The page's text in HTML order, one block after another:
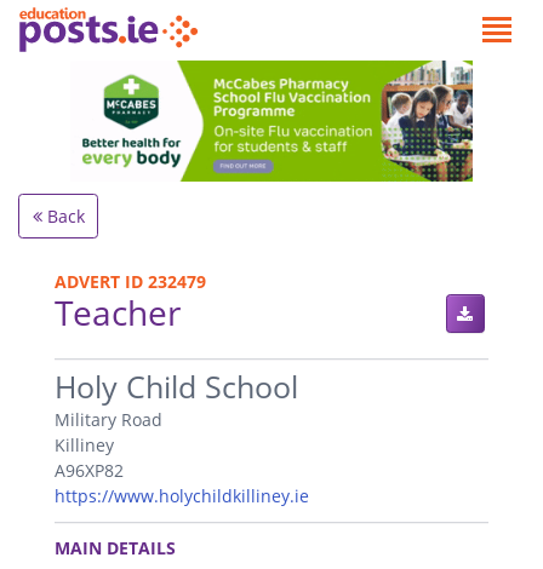
Back
ADVERT ID 232479
Teacher
.
Holy Child School
Military Road
Killiney
A96XP82
https://www.holychildkilliney.ie
.
MAIN DETAILS